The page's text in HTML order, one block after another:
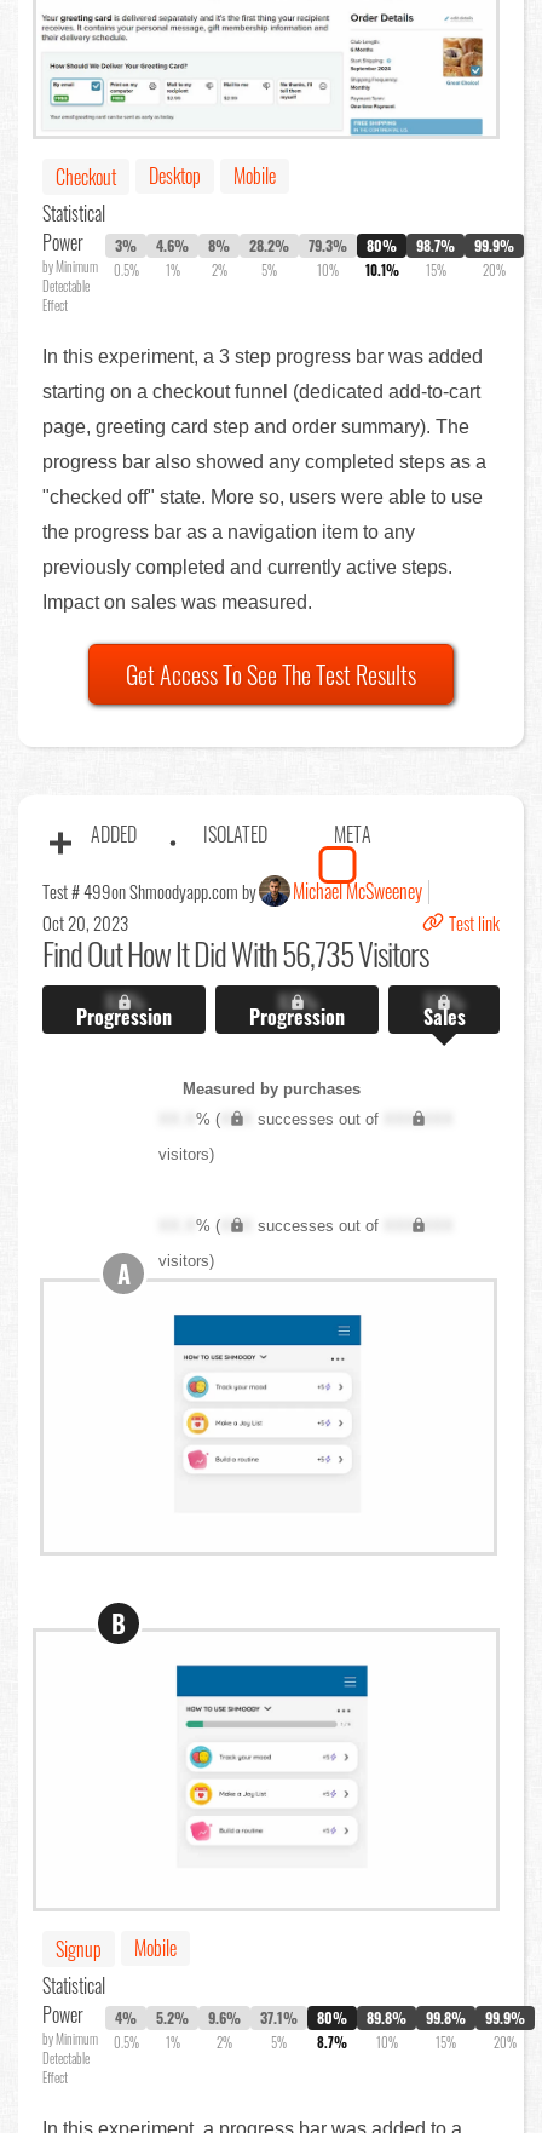
Checkout Desktop
Mobile
Statistical
Power
by Minimum
Detectable
Effect
3%
0.5%
4.6%
1%
8%
2%
28.2%
5%
79.3%
10%
80%
10.1%
98.7%
15%
99.9%
20%
In this experiment, a 3 step progress bar was added
starting on a checkout funnel (dedicated add-to-cart
page, greeting card step and order summary). The
progress bar also showed any completed steps as a
"checked off" state. More so, users were able to use
the progress bar as a navigation item to any
previously completed and currently active steps.
Impact on sales was measured.
Get Access To See The Test Results
ADDED ISOLATED META
Test # 499on Shmoodyapp.com by Michael McSweeney
Oct 20, 2023 Test link
Find OutHow It Did With 56,735 Visitors
X.X%
Progression X.X%
Progression X.X%
Sales
Measured by purchases
XX.X% ( XXX successes out of
XXX,XXX
visitors)
XX.X% ( XXX successes out of
XXX,XXX
visitors)
A
B
Signup
Mobile
Statistical
Power
by Minimum
Detectable
Effect
4%
0.5%
5.2%
1%
9.6%
2%
37.1%
5%
80%
8.7%
89.8%
10%
99.8%
15%
99.9%
20%